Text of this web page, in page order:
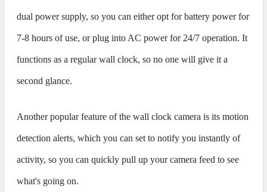
dual power supply, so you can either opt for battery power for
7-8 hours of use, or plug into AC power for 24/7 operation. It
functions as a regular wall clock, so no one will give it a
second glance.
Another popular feature of the wall clock camera is its motion
detection alerts, which you can set to notify you instantly of
activity, so you can quickly pull up your camera feed to see
what's going on.